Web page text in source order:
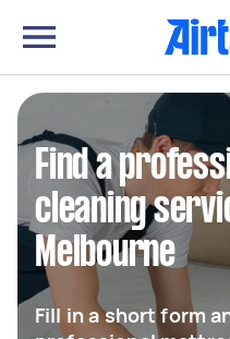
Find a
cleaning
Melbourne
Fill in a short form